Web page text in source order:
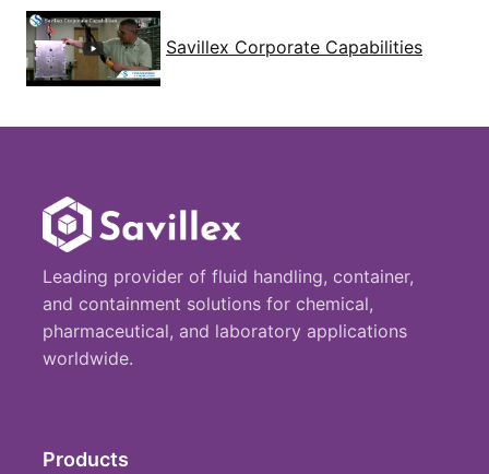
Savillex Corporate Capabilities
Leading provider of fluid handling, container,
and containment solutions for chemical,
pharmaceutical, and laboratory applications
worldwide.
Products